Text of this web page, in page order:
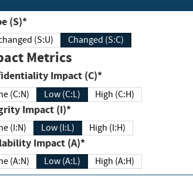
Scope (S)*
Unchanged (S:U) Changed (S:C)
Metrics
Confidentiality Impact (C)*
(C:N) Low (C:L) High (C:H)
Integrity Impact (I)*
(I:N) Low (I:L) High (I:H)
Availability Impact (A)*
(A:N) Low (A:L) High (A:H)